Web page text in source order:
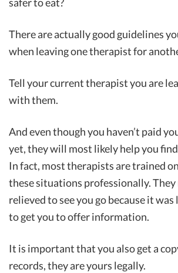
There are actually good guidelines
when leaving one therapist for
Tell your current therapist you are
with them.
And even though you haven’t paid
yet, they will most likely help you
In fact, most therapists are trained
these situations professionally. They
relieved to see you go because it
to get you to offer information.
It is important that you also get a
records, they are yours legally.